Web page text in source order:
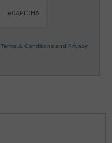
Terms & Conditions and Privacy